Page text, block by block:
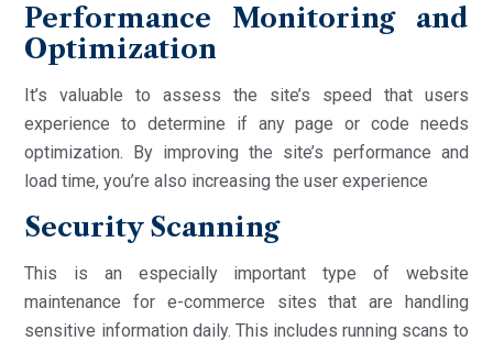
Performance Monitoring and
Optimization
It’s valuable to assess the site’s speed that users
experience to determine if any page or code needs
optimization. By improving the site’s performance and
load time, you’re also increasing the user experience
Security Scanning
This is an especially important type of website
maintenance for e-commerce sites that are handling
sensitive information daily. This includes running scans to